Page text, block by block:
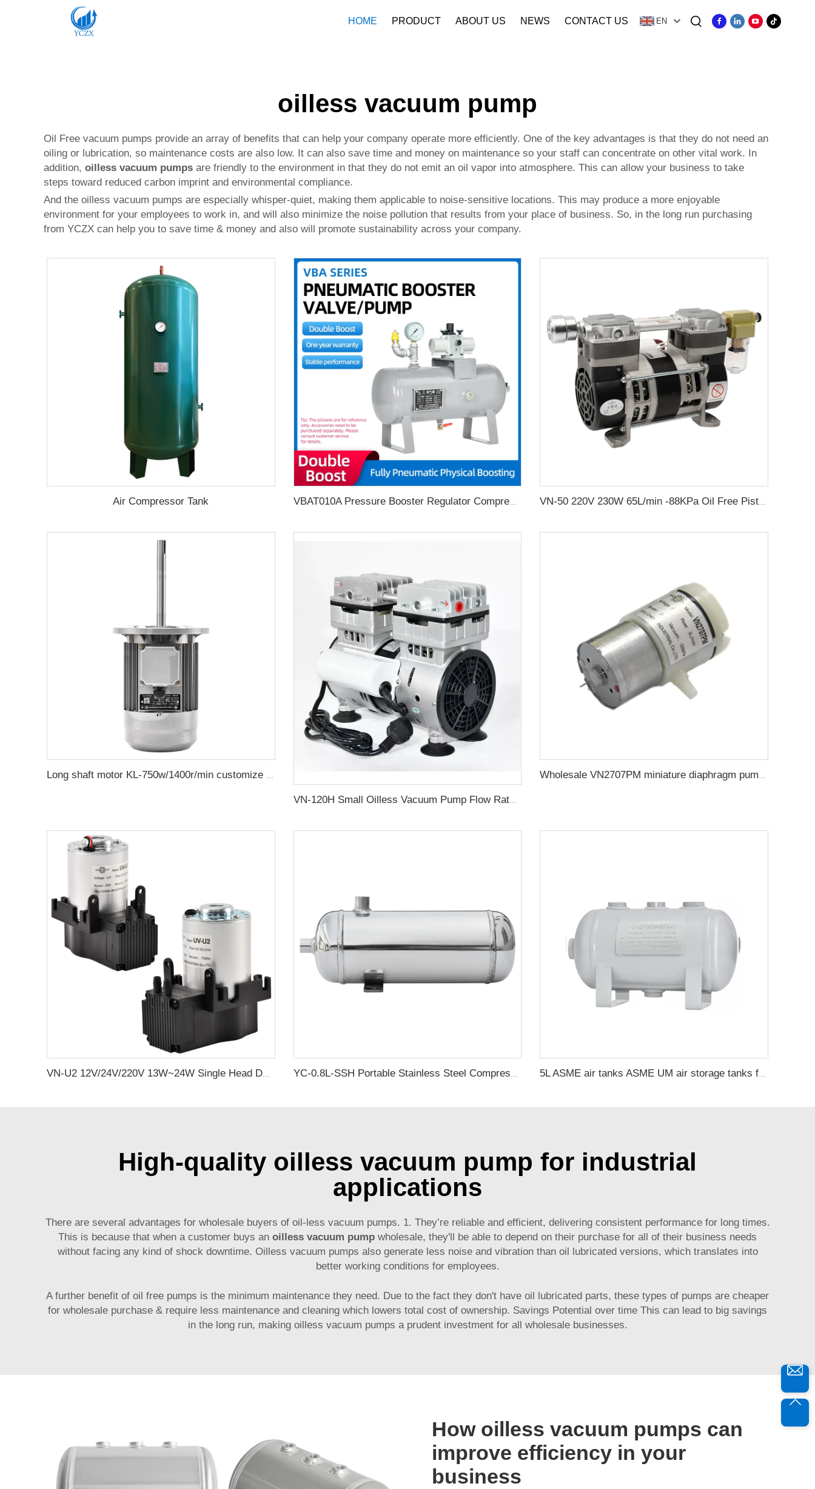
HOME PRODUCT ABOUT US NEWS CONTACT US EN
oilless vacuum pump
Oil Free vacuum pumps provide an array of benefits that can help your company operate more efficiently. One of the key advantages is that they do not need an
oiling or lubrication, so maintenance costs are also low. It can also save time and money on maintenance so your staff can concentrate on other vital work. In
addition, oilless vacuum pumps are friendly to the environment in that they do not emit an oil vapor into atmosphere. This can allow your business to take
steps toward reduced carbon imprint and environmental compliance.
And the oilless vacuum pumps are especially whisper-quiet, making them applicable to noise-sensitive locations. This may produce a more enjoyable
environment for your employees to work in, and will also minimize the noise pollution that results from your place of business. So, in the long run purchasing
from YCZX can help you to save time & money and also will promote sustainability across your company.
Air Compressor Tank VBAT010A Pressure Booster Regulator Compressor Air Pneumatic Booster Valve Complete air pressure booster pump with 10L tank
Long shaft motor KL-750w/1400r/min customize electric value motor
VN-120H Small Oilless Vacuum Pump Flow Rate 80L/min Oil Free Vacuum Pump Suction Pumps
Wholesale VN2707PM miniature diaphragm pump DC air suction pump
VN-U2 12V/24V/220V 13W~24W Single Head DC Negative Pressure DC Vacuum Diaphragm Pump YC-0.8L-SSH Portable Stainless Steel Compressed Air Storage Tank 5L ASME air tanks ASME UM air storage tanks from carbon steel pressure tank manufacturer
High-quality oilless vacuum pump for industrial
applications
There are several advantages for wholesale buyers of oil-less vacuum pumps. 1. They’re reliable and efficient, delivering consistent performance for long times.
This is because that when a customer buys an oilless vacuum pump wholesale, they'll be able to depend on their purchase for all of their business needs
without facing any kind of shock downtime. Oilless vacuum pumps also generate less noise and vibration than oil lubricated versions, which translates into
better working conditions for employees.
A further benefit of oil free pumps is the minimum maintenance they need. Due to the fact they don't have oil lubricated parts, these types of pumps are cheaper
for wholesale purchase & require less maintenance and cleaning which lowers total cost of ownership. Savings Potential over time This can lead to big savings
in the long run, making oilless vacuum pumps a prudent investment for all wholesale businesses.
How oilless vacuum pumps can
improve efficiency in your
business